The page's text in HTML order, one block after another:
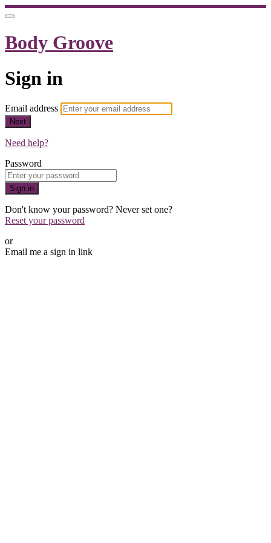
Body Groove
Sign in
Email address
Next
Need help?
Password
Sign in
Don't know your password? Never set one?
Reset your password
or
Email me a sign in link